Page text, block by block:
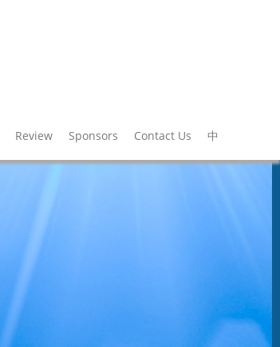
Review Sponsors Contact Us 中